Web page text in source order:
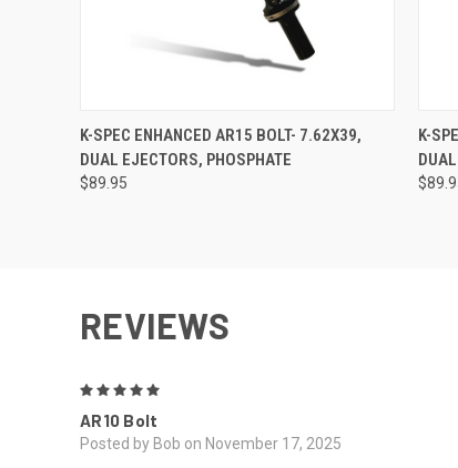
QUICK VIEW ADD TO CART
K-SPEC ENHANCED AR15 BOLT- 7.62X39,
DUAL EJECTORS, PHOSPHATE
$89.95
K-
REVIEWS
AR10 Bolt
Posted by Bob on November 17, 2025